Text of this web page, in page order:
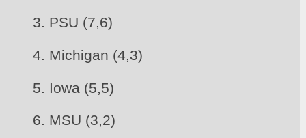
3. PSU (7,6)
4. Michigan (4,3)
5. Iowa (5,5)
6. MSU (3,2)